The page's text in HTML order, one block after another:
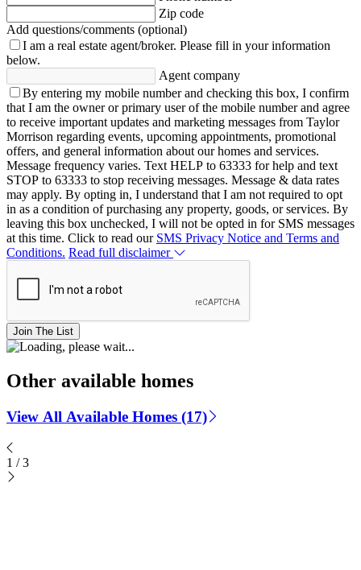
Zip code
Add questions/comments (optional)
I am a real estate agent/broker. Please fill in your information
below.
Agent company
By entering my mobile number and checking this box, I confirm
that I am the owner or primary user of the mobile number and agree
to receive important updates and marketing messages from Taylor
Morrison regarding events, upcoming appointments, promotional
offers, and general information about our homes and services.
Message frequency varies. Text HELP to 63333 for help and text
STOP to 63333 to stop receiving messages. Message & data rates
may apply. By opting in, I understand that I am not required to opt
in as a condition of purchasing any property, goods, or services. By
leaving this box unchecked, I will not be opted in for SMS messages
at this time. Click to read our SMS Privacy Notice and Terms and
Conditions. Read full disclaimer
Join The List
Other available homes
View All Available Homes (17)
1 / 3